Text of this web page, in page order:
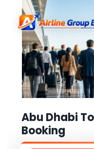
Abu Dhabi
Booking